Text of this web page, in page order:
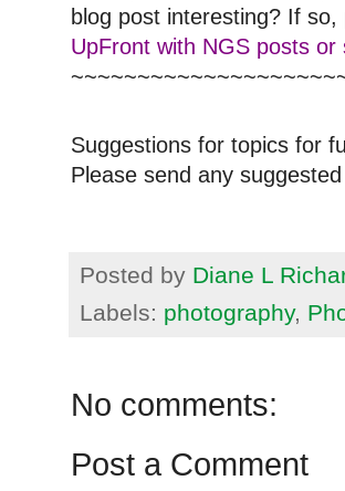
blog post interesting? If
UpFront with NGS posts or
Suggestions for topics for
Please send any
Posted by Diane L
Labels: photography,
No comments:
Post a Comment